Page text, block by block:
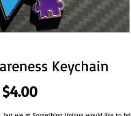
Keychain
$4.00Price